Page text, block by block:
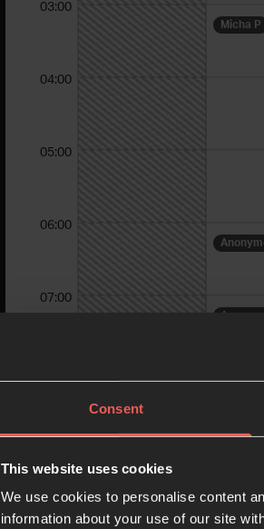
Consent
This website uses cookies
We use cookies to personalise content
information about your use of our site
Micha P
03:00
04:00
05:00
06:00
07:00
10:00